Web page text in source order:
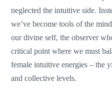
neglected the intuitive side.
we’ve become tools of the
our divine self, the observer
critical point where we must
female intuitive energies – the
and collective levels.